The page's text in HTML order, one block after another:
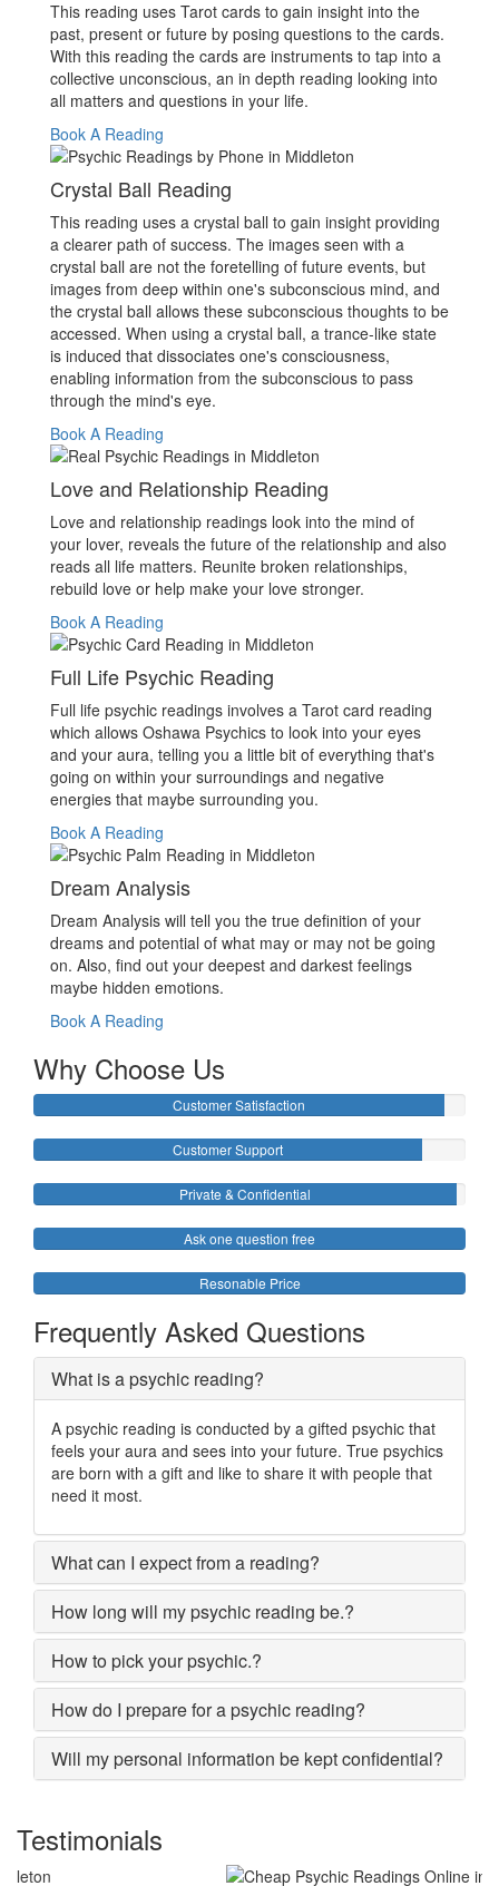
This reading uses Tarot cards to gain insight into the
past, present or future by posing questions to the cards.
With this reading the cards are instruments to tap into a
collective unconscious, an in depth reading looking into
all matters and questions in your life.
Book A Reading
Crystal Ball Reading
This reading uses a crystal ball to gain insight providing
a clearer path of success. The images seen with a
crystal ball are not the foretelling of future events, but
images from deep within one's subconscious mind, and
the crystal ball allows these subconscious thoughts to be
accessed. When using a crystal ball, a trance-like state
is induced that dissociates one's consciousness,
enabling information from the subconscious to pass
through the mind's eye.
Book A Reading
Love and Relationship Reading
Love and relationship readings look into the mind of
your lover, reveals the future of the relationship and also
reads all life matters. Reunite broken relationships,
rebuild love or help make your love stronger.
Book A Reading
Full Life Psychic Reading
Full life psychic readings involves a Tarot card reading
which allows Oshawa Psychics to look into your eyes
and your aura, telling you a little bit of everything that's
going on within your surroundings and negative
energies that maybe surrounding you.
Book A Reading
Dream Analysis
Dream Analysis will tell you the true definition of your
dreams and potential of what may or may not be going
on. Also, find out your deepest and darkest feelings
maybe hidden emotions.
Book A Reading
Why Choose Us
Customer Satisfaction
Customer Support
Private & Confidential
Ask one question free
Resonable Price
Frequently Asked Questions
What is a psychic reading?
A psychic reading is conducted by a gifted psychic that
feels your aura and sees into your future. True psychics
are born with a gift and like to share it with people that
need it most.
What can I expect from a reading?
How long will my psychic reading be.?
How to pick your psychic.?
How do I prepare for a psychic reading?
Will my personal information be kept confidential?
Testimonials